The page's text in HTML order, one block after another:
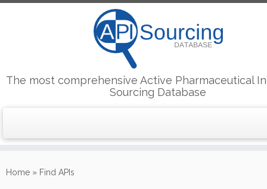
to
The most comprehensive Active Pharmaceutical
Sourcing Database
Home » Find APIs